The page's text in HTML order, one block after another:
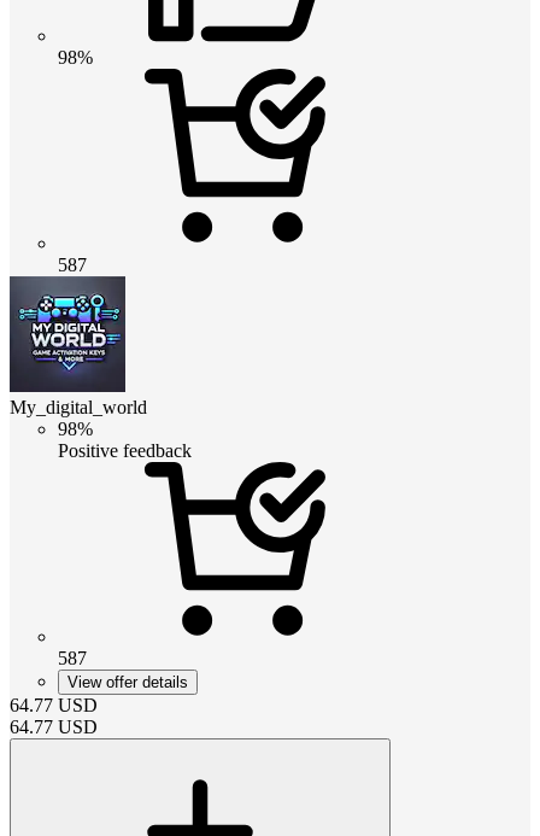
98%
587
My_digital_world
98%
Positive feedback
587
View offer details
64.77 USD
64.77 USD